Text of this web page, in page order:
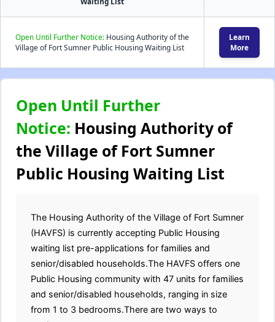
Open Until Further Notice: Housing Authority of the
Village of Fort Sumner Public Housing Waiting List
Learn
More
Open Until Further
Notice: Housing Authority of
the Village of Fort Sumner
Public Housing Waiting List
The Housing Authority of the Village of Fort Sumner
(HAVFS) is currently accepting Public Housing
waiting list pre-applications for families and
senior/disabled households.The HAVFS offers one
Public Housing community with 47 units for families
and senior/disabled households, ranging in size
from 1 to 3 bedrooms.There are two ways to